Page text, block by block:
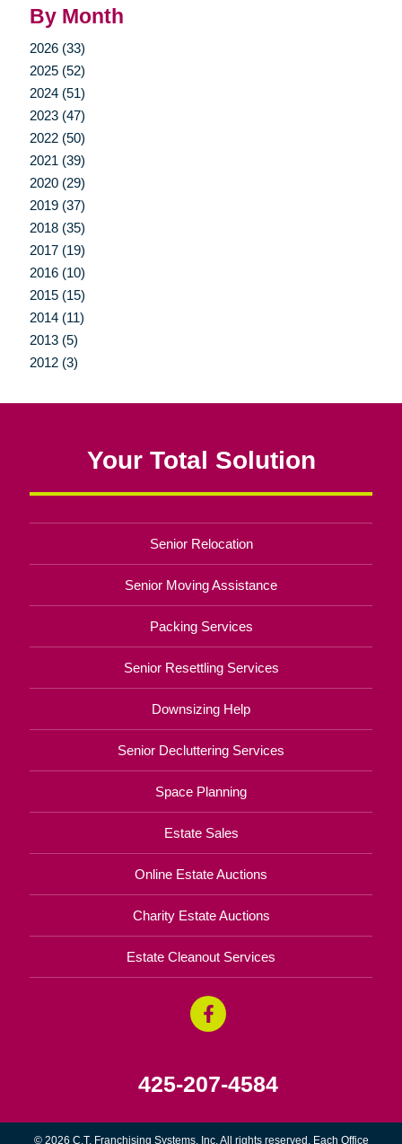
By Month
2026 (33)
2025 (52)
2024 (51)
2023 (47)
2022 (50)
2021 (39)
2020 (29)
2019 (37)
2018 (35)
2017 (19)
2016 (10)
2015 (15)
2014 (11)
2013 (5)
2012 (3)
Your Total Solution
Senior Relocation
Senior Moving Assistance
Packing Services
Senior Resettling Services
Downsizing Help
Senior Decluttering Services
Space Planning
Estate Sales
Online Estate Auctions
Charity Estate Auctions
Estate Cleanout Services
425-207-4584
© 2026 C.T. Franchising Systems, Inc. All rights reserved. Each Office